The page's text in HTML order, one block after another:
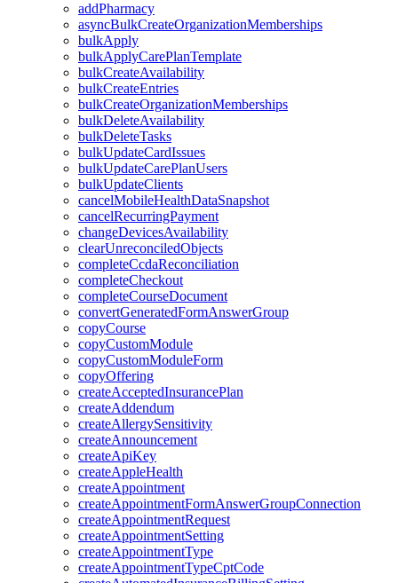
addPharmacy
asyncBulkCreateOrganizationMemberships
bulkApply
bulkApplyCarePlanTemplate
bulkCreateAvailability
bulkCreateEntries
bulkCreateOrganizationMemberships
bulkDeleteAvailability
bulkDeleteTasks
bulkUpdateCardIssues
bulkUpdateCarePlanUsers
bulkUpdateClients
cancelMobileHealthDataSnapshot
cancelRecurringPayment
changeDevicesAvailability
clearUnreconciledObjects
completeCcdaReconciliation
completeCheckout
completeCourseDocument
convertGeneratedFormAnswerGroup
copyCourse
copyCustomModule
copyCustomModuleForm
copyOffering
createAcceptedInsurancePlan
createAddendum
createAllergySensitivity
createAnnouncement
createApiKey
createAppleHealth
createAppointment
createAppointmentFormAnswerGroupConnection
createAppointmentRequest
createAppointmentSetting
createAppointmentType
createAppointmentTypeCptCode